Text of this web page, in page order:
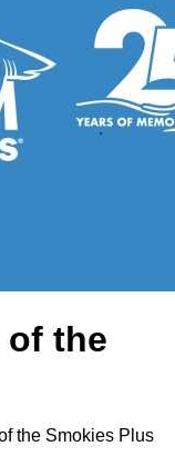
of the
the Smokies Plus